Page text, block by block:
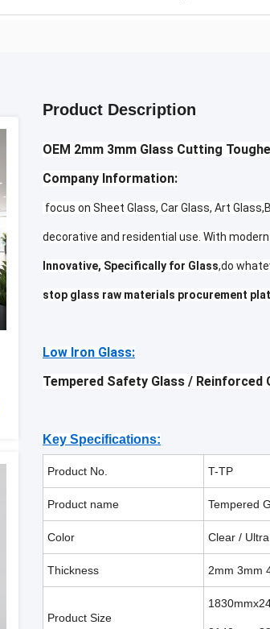
Product Description
OEM 2mm 3mm Glass Cutting
Company Information:
focus on Sheet Glass, Car Glass, Art
decorative and residential use. With
Innovative, Specifically for Glass,do
stop glass raw materials procurement
Low Iron Glass:
Tempered Safety Glass / Reinforced
Key Specifications:
Product No. T-TP
Product name Tempered
Color Clear /
Thickness 2mm 3mm
Product Size